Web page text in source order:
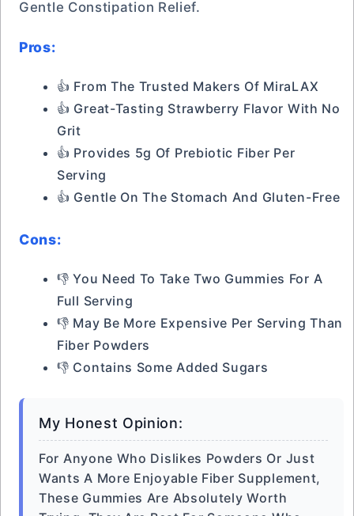
Gentle Constipation Relief.
Pros:
👍 From The Trusted Makers Of MiraLAX
👍 Great-Tasting Strawberry Flavor With No
Grit
👍 Provides 5g Of Prebiotic Fiber Per
Serving
👍 Gentle On The Stomach And Gluten-Free
Cons:
👎 You Need To Take Two Gummies For A
Full Serving
👎 May Be More Expensive Per Serving Than
Fiber Powders
👎 Contains Some Added Sugars
My Honest Opinion:
For Anyone Who Dislikes Powders Or Just
Wants A More Enjoyable Fiber Supplement,
These Gummies Are Absolutely Worth